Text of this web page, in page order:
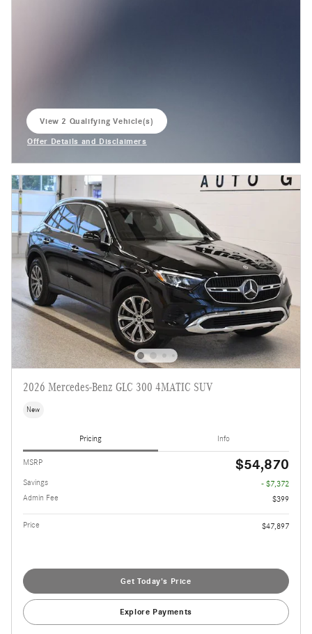
View 2 Qualifying Vehicle(s)
open in same tab
Offer Details and Disclaimers
2026 Mercedes-Benz GLC 300 4MATIC SUV
New
Pricing Info
MSRP $54,870
Savings
- $7,372
Admin Fee
$399
Price $47,897
Get Today's Price
Explore Payments